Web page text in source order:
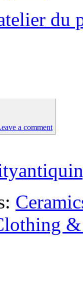
du
a comment
&